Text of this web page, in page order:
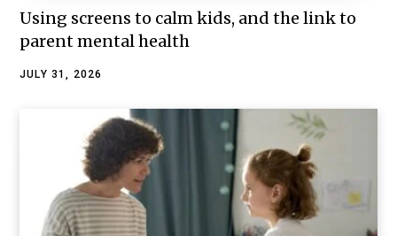
Using screens to calm kids, and the link to
parent mental health
JULY 31, 2026